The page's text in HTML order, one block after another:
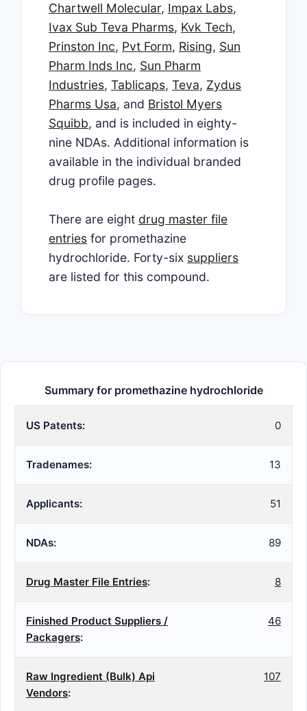
Chartwell Molecular, Impax Labs,
Ivax Sub Teva Pharms, Kvk Tech,
Prinston Inc, Pvt Form, Rising, Sun
Pharm Inds Inc, Sun Pharm
Industries, Tablicaps, Teva, Zydus
Pharms Usa, and Bristol Myers
Squibb, and is included in eighty-
nine NDAs. Additional information is
available in the individual branded
drug profile pages.
There are eight drug master file
entries for promethazine
hydrochloride. Forty-six suppliers
are listed for this compound.
Summary for promethazine hydrochloride
US Patents: 0
Tradenames: 13
Applicants: 51
NDAs: 89
Drug Master File Entries: 8
Finished Product Suppliers /
Packagers:
46
Raw Ingredient (Bulk) Api
Vendors:
107